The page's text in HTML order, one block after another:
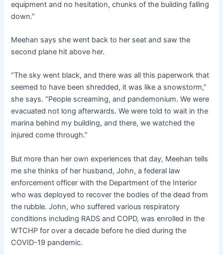
equipment and no hesitation, chunks of the building falling
down.”
Meehan says she went back to her seat and saw the
second plane hit above her.
“The sky went black, and there was all this paperwork that
seemed to have been shredded, it was like a snowstorm,”
she says. “People screaming, and pandemonium. We were
evacuated not long afterwards. We were told to wait in the
marina behind my building, and there, we watched the
injured come through.”
But more than her own experiences that day, Meehan tells
me she thinks of her husband, John, a federal law
enforcement officer with the Department of the Interior
who was deployed to recover the bodies of the dead from
the rubble. John, who suffered various respiratory
conditions including RADS and COPD, was enrolled in the
WTCHP for over a decade before he died during the
COVID-19 pandemic.